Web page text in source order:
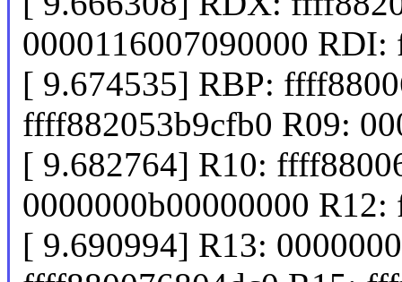
0000116007090000
[ 9.674535] RBP:
ffff882053b9cfb0 R09:
[ 9.682764] R10:
0000000b00000000
[ 9.690994] R13: